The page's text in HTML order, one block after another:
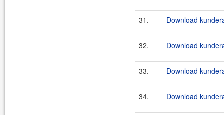
31. Download
32. Download
33. Download
34. Download